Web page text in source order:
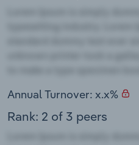
Annual Turnover: x.x%
Rank: 2 of 3 peers